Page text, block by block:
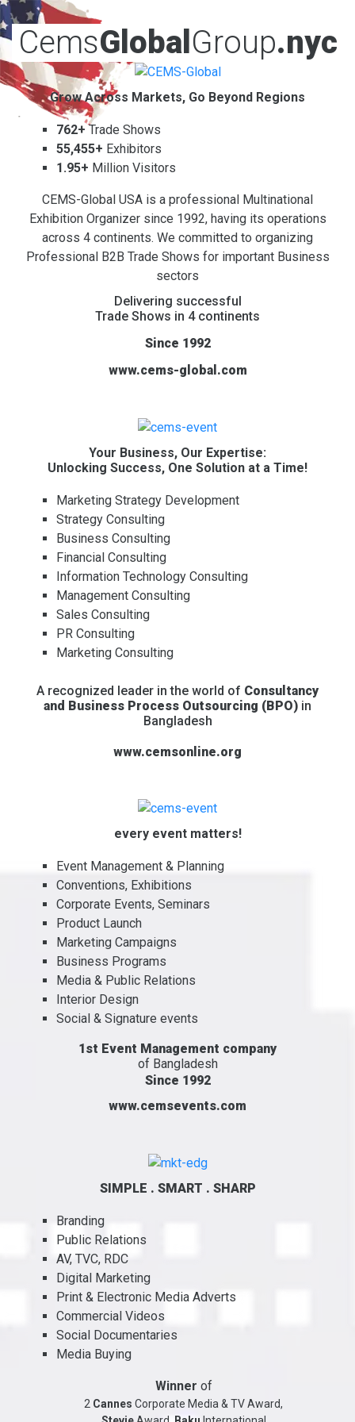
CemsGlobal Group.nyc
Grow Across Markets, Go Beyond Regions
762+Trade Shows
55,455+ Exhibitors
1.95+ Million Visitors
CEMS-Global USA is a professional Multinational
Exhibition Organizer since 1992, having its operations
across 4 continents. We committed to organizing
Professional B2B Trade Shows for important Business
sectors
Delivering successful
Trade Shows in 4 continents
Since 1992
www.cems-global.com
Your Business, Our Expertise:
Unlocking Success, One Solution at a Time!
Marketing Strategy Development
Strategy Consulting
Business Consulting
Financial Consulting
Information Technology Consulting
Management Consulting
Sales Consulting
PR Consulting
Marketing Consulting
A recognized leader in the world of Consultancy
and Business Process Outsourcing (BPO) in
Bangladesh
www.cemsonline.org
every event matters!
Event Management & Planning
Conventions, Exhibitions
Corporate Events, Seminars
Product Launch
Marketing Campaigns
Business Programs
Media & Public Relations
Interior Design
Social & Signature events
1st Event Management company
of Bangladesh
Since 1992
www.cemsevents.com
SIMPLE . SMART . SHARP
Branding
Public Relations
AV, TVC, RDC
Digital Marketing
Print & Electronic Media Adverts
Commercial Videos
Social Documentaries
Media Buying
Winner of
2 Cannes Corporate Media & TV Award,